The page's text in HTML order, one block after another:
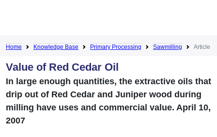
Home Knowledge Base Primary Processing Sawmilling Article
Value of Red Cedar Oil
In large enough quantities, the extractive oils that
drip out of Red Cedar and Juniper wood during
milling have uses and commercial value. April 10,
2007